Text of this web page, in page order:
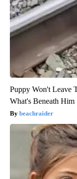
Puppy Won't Leave
What's Beneath Him
beachraider